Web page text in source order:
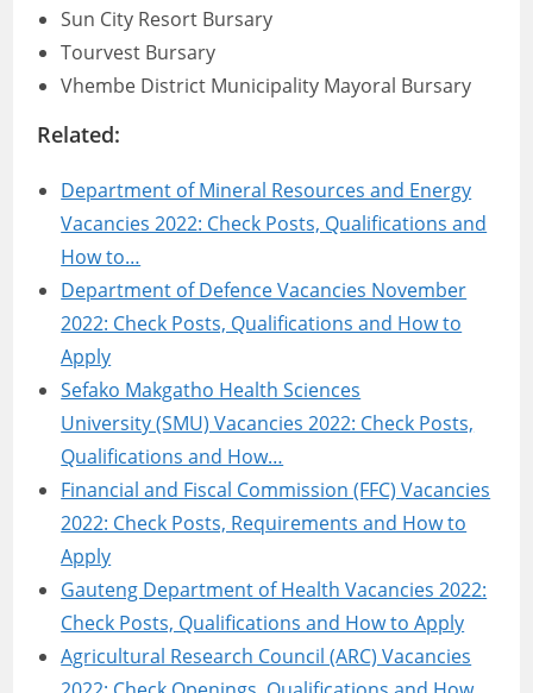
Sun City Resort Bursary
Tourvest Bursary
Vhembe District Municipality Mayoral Bursary
Related:
Department of Mineral Resources and Energy
Vacancies 2022: Check Posts, Qualifications and
How to…
Department of Defence Vacancies November
2022: Check Posts, Qualifications and How to
Apply
Sefako Makgatho Health Sciences
University (SMU) Vacancies 2022: Check Posts,
Qualifications and How…
Financial and Fiscal Commission (FFC) Vacancies
2022: Check Posts, Requirements and How to
Apply
Gauteng Department of Health Vacancies 2022:
Check Posts, Qualifications and How to Apply
Agricultural Research Council (ARC) Vacancies